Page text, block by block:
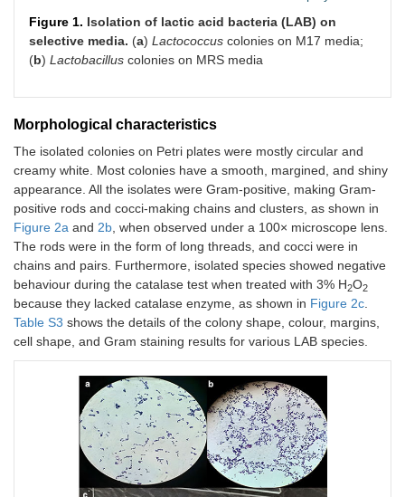
Figure 1. Isolation of lactic acid bacteria (LAB) on
selective media. (a) Lactococcus colonies on M17 media;
(b) Lactobacillus colonies on MRS media
Morphological characteristics
The isolated colonies on Petri plates were mostly circular and
creamy white. Most colonies have a smooth, margined, and shiny
appearance. All the isolates were Gram-positive, making Gram-
positive rods and cocci-making chains and clusters, as shown in
Figure 2a and 2b , when observed under a 100× microscope lens.
The rods were in the form of long threads, and cocci were in
chains and pairs. Furthermore, isolated species showed negative
behaviour during the catalase test when treated with 3% H2O2
because they lacked catalase enzyme, as shown in Figure 2c
Table S3 shows the details of the colony shape, colour, margins,
cell shape, and Gram staining results for various LAB species.